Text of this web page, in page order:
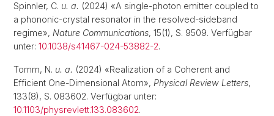
Spinnler, C. u. a. (2024) «A single-photon emitter coupled to
a phononic-crystal resonator in the resolved-sideband
regime», Nature Communications, 15(1), S. 9509. Verfügbar
unter: 10.1038/s41467-024-53882-2.
Tomm, N. u. a. (2024) «Realization of a Coherent and
Efficient One-Dimensional Atom», Physical Review Letters,
133(8), S. 083602. Verfügbar unter:
10.1103/physrevlett.133.083602.